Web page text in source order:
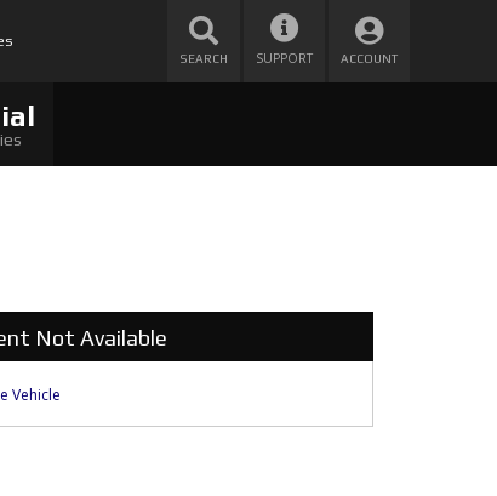
SEARCH SUPPORT ACCOUNT
Not Available
Vehicle